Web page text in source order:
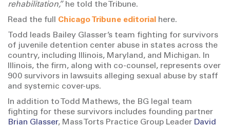
rehabilitation,” he told the Tribune.
Read the full Chicago Tribune editorial
here.
Todd leads Bailey Glasser’s team fighting for survivors
of juvenile detention center abuse in states across the
country, including Illinois, Maryland, and Michigan. In
Illinois, the firm, along with co-counsel, represents over
900 survivors in lawsuits alleging sexual abuse by staff
and systemic cover-ups.
In addition to Todd Mathews, the BG legal team
fighting for these survivors includes founding partner
Brian Glasser, Mass Torts Practice Group Leader David